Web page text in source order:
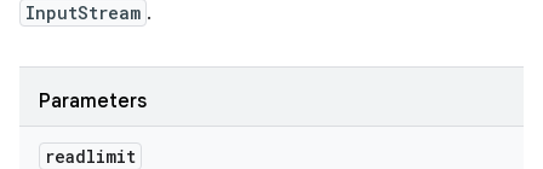
InputStream .
Parameters
readlimit